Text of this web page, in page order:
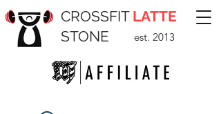
CROSSFIT LATTE
STONE
est. 2013